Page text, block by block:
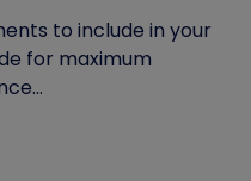
to include in your
for maximum